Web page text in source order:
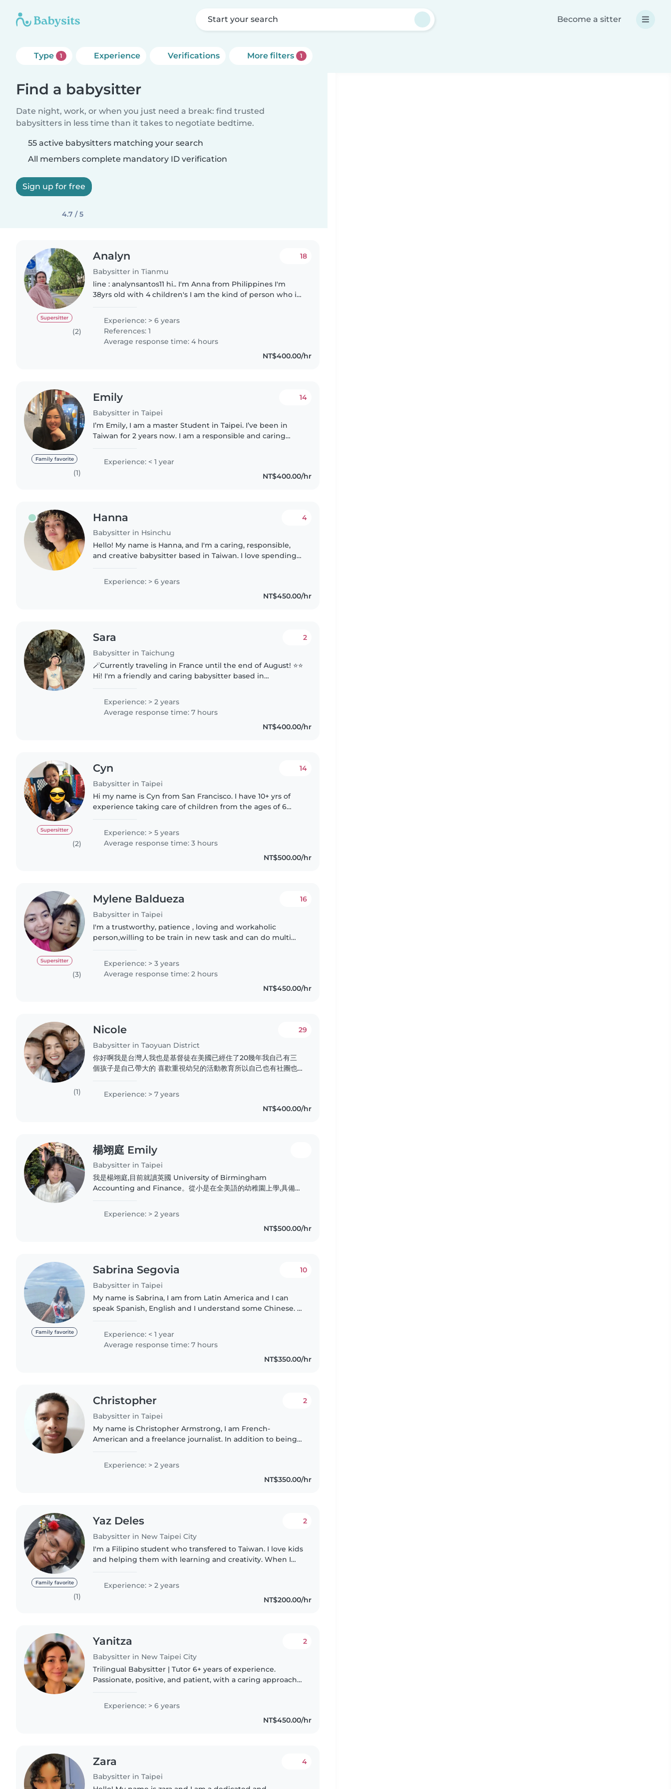
Start your search Become a sitter
Type 1 Experience Verifications More filters 1
Find a babysitter
Date night, work, or when you just need a break: find trusted
babysitters in less time than it takes to negotiate bedtime.
55 active babysitters matching your search
All members complete mandatory ID verification
Sign up for free
4.7 / 5
Supersitter
(2)
Analyn
Babysitter in Tianmu
18
line : analynsantos11 hi.. I'm Anna from Philippines I'm
38yrs old with 4 children's I am the kind of person who is
sitting)(house..
Experience: > 6 years
References: 1
Average response time: 4 hours
NT$400.00/hr
Family favorite
(1)
Emily
Babysitter in Taipei
14
I’m Emily, I am a master Student in Taipei. I’ve been in
Taiwan for 2 years now. I am a responsible and caring
Experience: < 1 year
NT$400.00/hr
Hanna
Babysitter in Hsinchu
4
Hello! My name is Hanna, and I'm a caring, responsible,
and creative babysitter based in Taiwan. I love spending
play, learning,..
Experience: > 6 years
NT$450.00/hr
Sara
Babysitter in Taichung
2
🪄Currently traveling in France until the end of August! ⭐️⭐️
Hi! I'm a friendly and caring babysitter based in
from 3 years..
Experience: > 2 years
Average response time: 7 hours
NT$400.00/hr
Supersitter
(2)
Cyn
Babysitter in Taipei
14
Hi my name is Cyn from San Francisco. I have 10+ yrs of
experience taking care of children from the ages of 6
and taking children..
Experience: > 5 years
Average response time: 3 hours
NT$500.00/hr
Supersitter
(3)
Mylene Baldueza
Babysitter in Taipei
16
I'm a trustworthy, patience , loving and workaholic
person,willing to be train in new task and can do multi
especially taking..
Experience: > 3 years
Average response time: 2 hours
NT$450.00/hr
(1)
Nicole
Babysitter in Taoyuan District
29
你好啊我是台灣人我也是基督徒在美國已經住了20幾年我自己有三
個孩子是自己帶大的 喜歡重視幼兒的活動教育所以自己也有社團也
個平台能夠認識更多的人我自己會做台式料理月子餐看顧新生兒看顧
照料都很有經驗希望能夠到不同的國家不同的地區做全天的看顧..
Experience: > 7 years
NT$400.00/hr
楊翊庭 Emily
Babysitter in Taipei
我是楊翊庭,目前就讀英國 University of Birmingham
Accounting and Finance。從小是在全美語的幼稚園上學,具備扎
心、有耐心、責任感強,屬於鼓勵式陪伴的角色。我很歡迎孩子分享
各種想法,會耐心傾聽、給予正向回饋,鼓勵他們勇於表達、自在探索,
Experience: > 2 years
NT$500.00/hr
Family favorite
Sabrina Segovia
Babysitter in Taipei
10
My name is Sabrina, I am from Latin America and I can
speak Spanish, English and I understand some Chinese. I
love playing with..
Experience: < 1 year
Average response time: 7 hours
NT$350.00/hr
Christopher
Babysitter in Taipei
2
My name is Christopher Armstrong, I am French-
American and a freelance journalist. In addition to being
Chinese and Spanish,..
Experience: > 2 years
NT$350.00/hr
Family favorite
(1)
Yaz Deles
Babysitter in New Taipei City
2
I'm a Filipino student who transfered to Taiwan. I love kids
and helping them with learning and creativity. When I
students..
Experience: > 2 years
NT$200.00/hr
Yanitza
Babysitter in New Taipei City
2
Trilingual Babysitter | Tutor 6+ years of experience.
Passionate, positive, and patient, with a caring approach
Experience: > 6 years
NT$450.00/hr
Zara
Babysitter in Taipei
4